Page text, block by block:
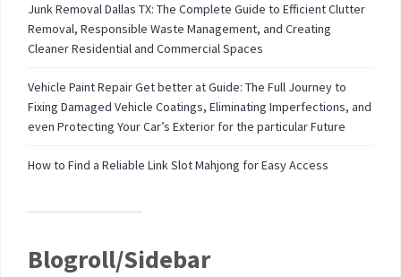
Junk Removal Dallas TX: The Complete Guide to Efficient Clutter
Removal, Responsible Waste Management, and Creating
Cleaner Residential and Commercial Spaces
Vehicle Paint Repair Get better at Guide: The Full Journey to
Fixing Damaged Vehicle Coatings, Eliminating Imperfections, and
even Protecting Your Car’s Exterior for the particular Future
How to Find a Reliable Link Slot Mahjong for Easy Access
Blogroll/Sidebar